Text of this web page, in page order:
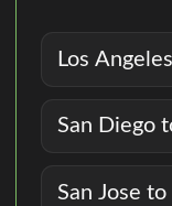
Los
San Diego
San Jose